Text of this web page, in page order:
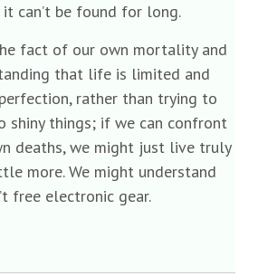
can’t be found for long.
fact of our own mortality and
that life is limited and
rather than trying to
shiny things; if we can confront
deaths, we might just live truly
more. We might understand
free electronic gear.